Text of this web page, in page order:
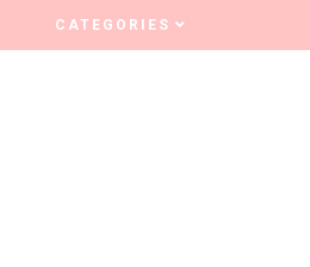
CATEGORIES
CATEGORIES